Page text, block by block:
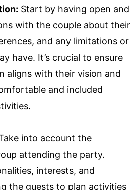
Start by having open and
with the couple about their
and any limitations or
have. It’s crucial to ensure
aligns with their vision and
and included
into account the
attending the party.
interests, and
the guests to plan activities